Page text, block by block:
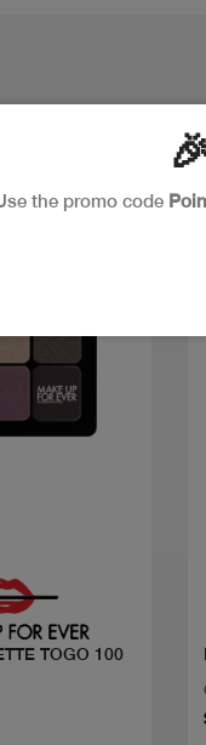
TOGO 100
the promo code